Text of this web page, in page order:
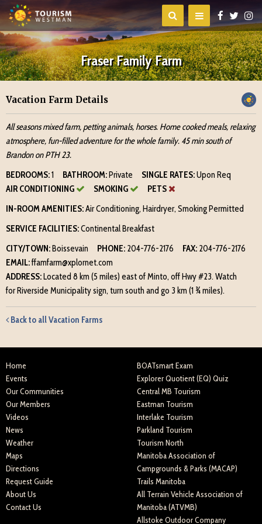
Fraser Family Farm
Vacation Farm Details
All seasons mixed farm, petting animals, horses. Home cooked meals, relaxing
atmosphere, fun-filled adventure for the whole family. 45 min south of
Brandon on PTH 23.
BEDROOMS:1 BATHROOM:Private SINGLE RATES:Upon Req
AIR CONDITIONING
SMOKING
PETS
IN-ROOM AMENITIES:Air Conditioning, Hairdryer, Smoking Permitted
SERVICE FACILITIES:Continental Breakfast
CITY/TOWN:Boissevain PHONE: 204-776-2176 FAX: 204-776-2176
EMAIL:ffamfarm@xplornet.com
ADDRESS:Located 8 km (5 miles) east of Minto, off Hwy #23. Watch
for Riverside Municipality sign, turn south and go 3 km (1 ¾ miles).
Back to all Vacation Farms
Home
Events
Our Communities
Our Members
Videos
News
Weather
Maps
Directions
Request Guide
About Us
Contact Us
BOATsmart Exam
Explorer Quotient (EQ) Quiz
Central MB Tourism
Eastman Tourism
Interlake Tourism
Parkland Tourism
Tourism North
Manitoba Association of
Campgrounds & Parks (MACAP)
Trails Manitoba
All Terrain Vehicle Association of
Manitoba (ATVMB)
Allstoke Outdoor Company